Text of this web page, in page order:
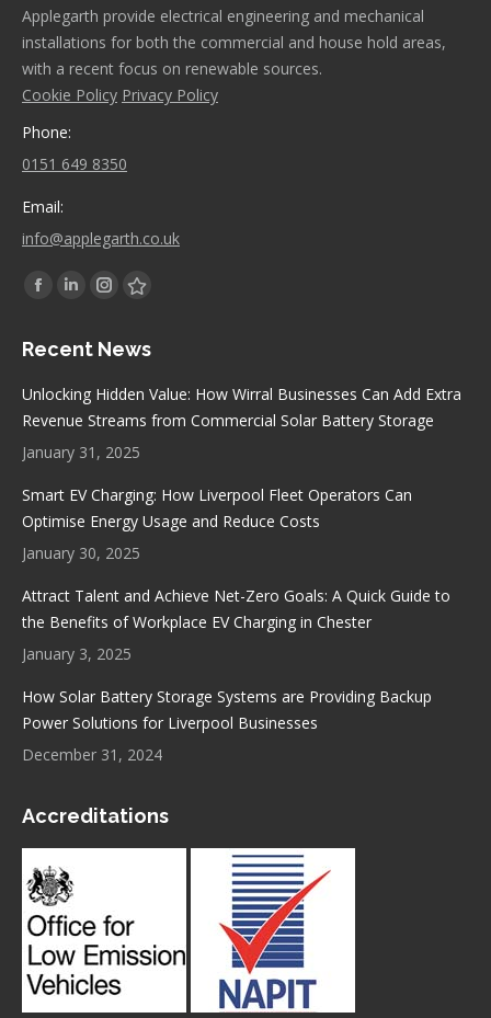
Applegarth provide electrical engineering and mechanical
installations for both the commercial and house hold areas,
with a recent focus on renewable sources.
Cookie Policy Privacy Policy
Phone:
0151 649 8350
Email:
info@applegarth.co.uk
Find us on:
Facebook
opens
Linkedin
opens
new
Instagram
opens
Stumbleupon
opens
new
Recent News
Unlocking Hidden Value: How Wirral Businesses Can Add Extra
Revenue Streams from Commercial Solar Battery Storage
January 31, 2025
Smart EV Charging: How Liverpool Fleet Operators Can
Optimise Energy Usage and Reduce Costs
January 30, 2025
Attract Talent and Achieve Net-Zero Goals: A Quick Guide to
the Benefits of Workplace EV Charging in Chester
January 3, 2025
How Solar Battery Storage Systems are Providing Backup
Power Solutions for Liverpool Businesses
December 31, 2024
Accreditations